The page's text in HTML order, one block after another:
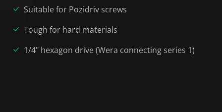
Suitable for Pozidriv screws
Tough for hard materials
1/4" hexagon drive (Wera connecting series 1)